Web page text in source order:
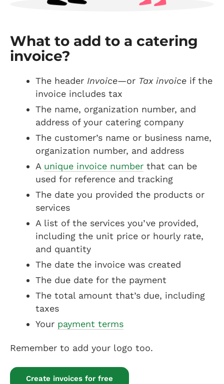
What to add to a catering
invoice?
The header Invoice—or Tax invoice if the
invoice includes tax
The name, organization number, and
address of your catering company
The customer’s name or business name,
organization number, and address
A unique invoice number that can be
used for reference and tracking
The date you provided the products or
services
A list of the services you’ve provided,
including the unit price or hourly rate,
and quantity
The date the invoice was created
The due date for the payment
The total amount that’s due, including
taxes
Your payment terms
Remember to add your logo too.
Create invoices for free